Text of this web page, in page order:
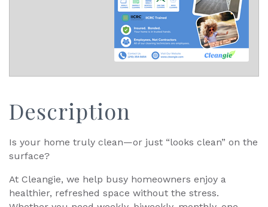
Description
Is your home truly clean—or just “looks clean” on the
surface?
At Cleangie, we help busy homeowners enjoy a
healthier, refreshed space without the stress.